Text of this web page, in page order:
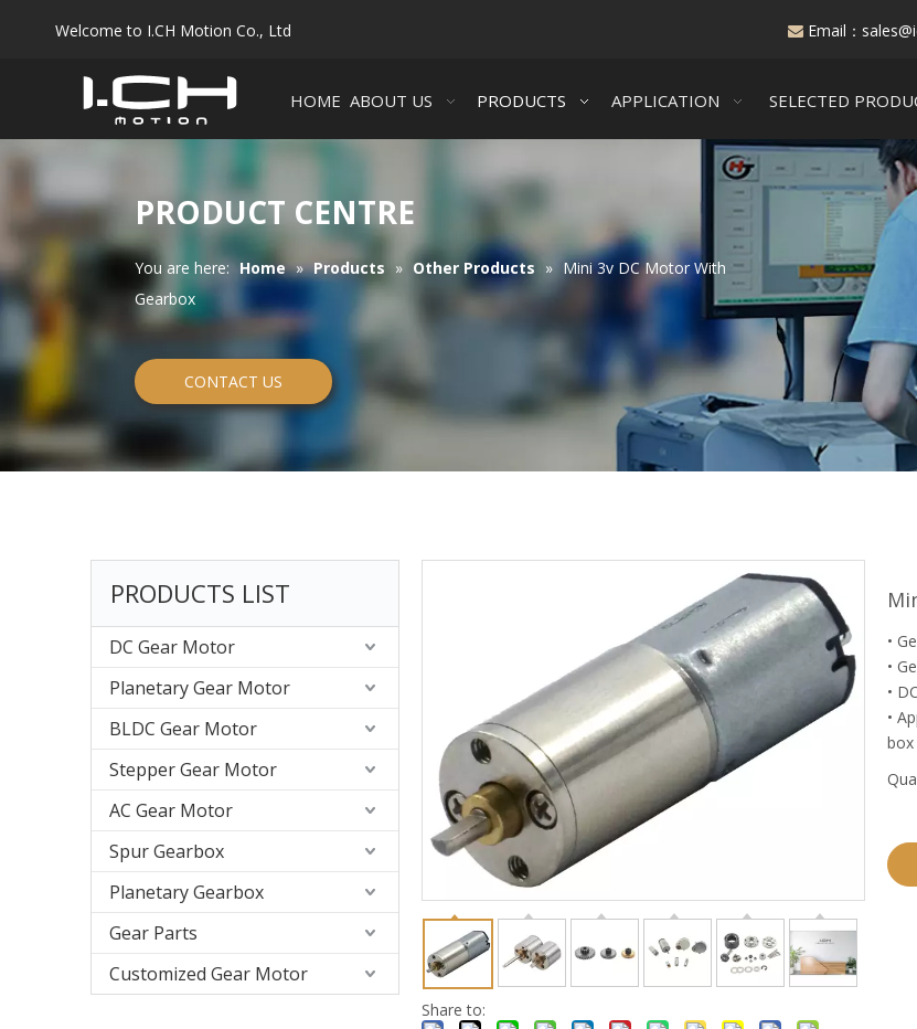
Welcome to I.CH Motion Co., Ltd  Email：
HOME ABOUT US PRODUCTS APPLICATION SELECTED
PRODUCT CENTRE
You are here: Home » Products » Other Products » Mini 3v DC Motor With
Gearbox
CONTACT US
PRODUCTS LIST
DC Gear Motor
Planetary Gear Motor
BLDC Gear Motor
Stepper Gear Motor
AC Gear Motor
Spur Gearbox
Planetary Gearbox
Gear Parts
Customized Gear Motor
Share to:
•
•
•
•
box